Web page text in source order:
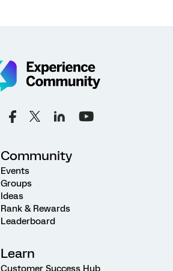
Community
Events
Groups
Ideas
Rank & Rewards
Leaderboard
Learn
Customer Success Hub